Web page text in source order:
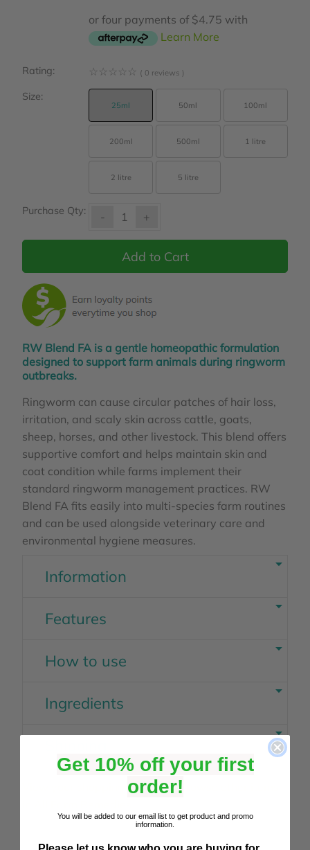
or four payments of $4.75 with
Learn More
Rating: ☆ ☆ ☆ ☆ ☆ ( 0 reviews )
Size:
25ml 50ml 100ml
200ml 500ml 1 litre
2 litre 5 litre
Purchase Qty: - +
RW Blend FA is a gentle homeopathic formulation
designed to support farm animals during ringworm
outbreaks.
Ringworm can cause circular patches of hair loss,
irritation, and scaly skin across cattle, goats,
sheep, horses, and other livestock. This blend offers
supportive comfort and helps maintain skin and
coat condition while farms implement their
standard ringworm management practices. RW
Blend FA fits easily into multi‑species farm routines
and can be used alongside veterinary care and
environmental hygiene measures.
Information
Features
How to use
Ingredients
View your shopping basket orBrowse other items
Get 10% off your first
order!
You will be added to our email list to get product and promo
information.